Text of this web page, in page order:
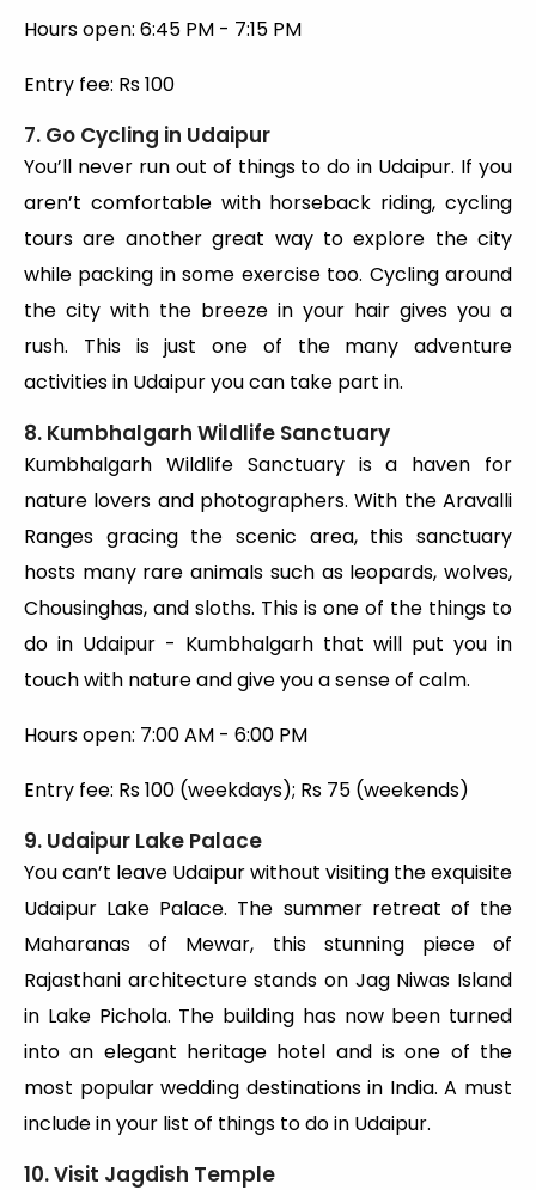
Hours open: 6:45 PM - 7:15 PM
Entry fee: Rs 100
7. Go Cycling in Udaipur
You’ll never run out of things to do in Udaipur. If you
aren’t comfortable with horseback riding, cycling
tours are another great way to explore the city
while packing in some exercise too. Cycling around
the city with the breeze in your hair gives you a
rush. This is just one of the many adventure
activities in Udaipur you can take part in.
8. Kumbhalgarh Wildlife Sanctuary
Kumbhalgarh Wildlife Sanctuary is a haven for
nature lovers and photographers. With the Aravalli
Ranges gracing the scenic area, this sanctuary
hosts many rare animals such as leopards, wolves,
Chousinghas, and sloths. This is one of the things to
do in Udaipur - Kumbhalgarh that will put you in
touch with nature and give you a sense of calm.
Hours open: 7:00 AM - 6:00 PM
Entry fee: Rs 100 (weekdays); Rs 75 (weekends)
9. Udaipur Lake Palace
You can’t leave Udaipur without visiting the exquisite
Udaipur Lake Palace. The summer retreat of the
Maharanas of Mewar, this stunning piece of
Rajasthani architecture stands on Jag Niwas Island
in Lake Pichola. The building has now been turned
into an elegant heritage hotel and is one of the
most popular wedding destinations in India. A must
include in your list of things to do in Udaipur.
10. Visit Jagdish Temple